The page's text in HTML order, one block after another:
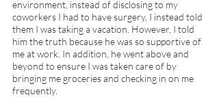
environment, instead of disclosing to my
coworkers I had to have surgery, I instead told
them I was taking a vacation. However, I told
him the truth because he was so supportive of
me at work. In addition, he went above and
beyond to ensure I was taken care of by
bringing me groceries and checking in on me
frequently.